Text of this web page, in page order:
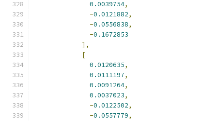
0.0039754,
-0.0121882,
-0.0556838,
-0.1672853
],
[
0.0120635,
0.0111197,
0.0091264,
0.0037023,
-0.0122502,
-0.0557779,